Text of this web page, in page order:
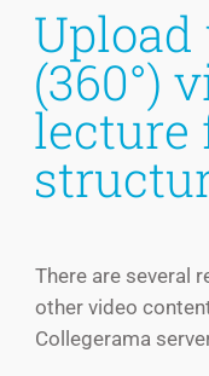
(360°)
lecture
There are several
other video
Collegerama